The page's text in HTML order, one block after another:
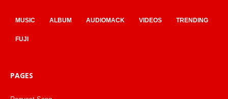
MUSIC ALBUM AUDIOMACK VIDEOS TRENDING
FUJI
PAGES